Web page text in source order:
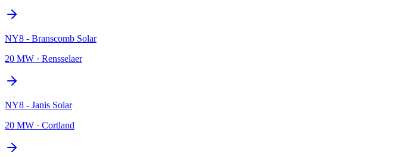
NY8 - Branscomb Solar
20 MW · Rensselaer
NY8 - Janis Solar
20 MW · Cortland